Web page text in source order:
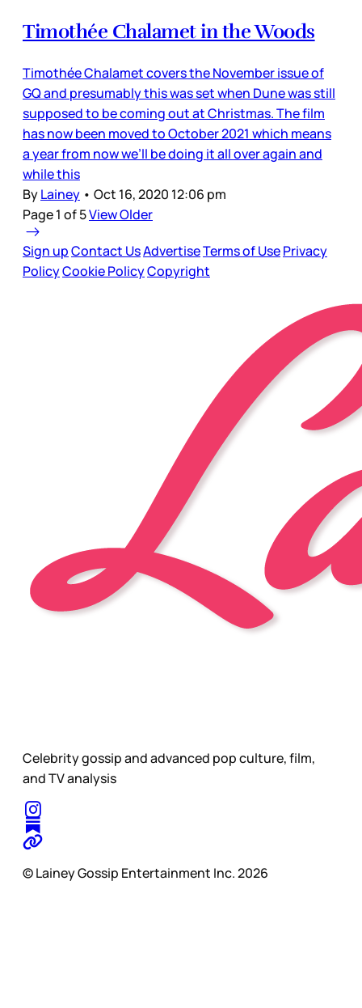
Timothée Chalamet in the Woods
Timothée Chalamet covers the November issue of
GQ and presumably this was set when Dune was still
supposed to be coming out at Christmas. The film
has now been moved to October 2021 which means
a year from now we’ll be doing it all over again and
while this
ByLainey • Oct 16, 2020 12:06 pm
Page 1 of 5View Older
Sign upContact UsAdvertiseTerms of UsePrivacy
PolicyCookie PolicyCopyright
Celebrity gossip and advanced pop culture, film,
and TV analysis
© Lainey Gossip Entertainment Inc. 2026